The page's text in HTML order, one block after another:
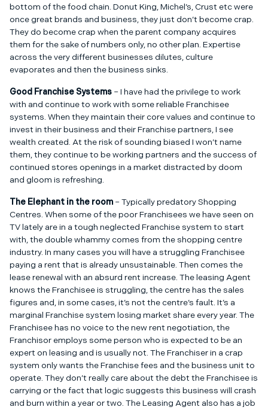
bottom of the food chain. Donut King, Michel’s, Crust etc were
once great brands and business, they just don’t become crap.
They do become crap when the parent company acquires
them for the sake of numbers only, no other plan. Expertise
across the very different businesses dilutes, culture
evaporates and then the business sinks.
Good Franchise Systems – I have had the privilege to work
with and continue to work with some reliable Franchisee
systems. When they maintain their core values and continue to
invest in their business and their Franchise partners, I see
wealth created. At the risk of sounding biased I won’t name
them, they continue to be working partners and the success of
continued stores openings in a market distracted by doom
and gloom is refreshing.
The Elephant in the room – Typically predatory Shopping
Centres. When some of the poor Franchisees we have seen on
TV lately are in a tough neglected Franchise system to start
with, the double whammy comes from the shopping centre
industry. In many cases you will have a struggling Franchisee
paying a rent that is already unsustainable. Then comes the
lease renewal with an absurd rent increase. The leasing Agent
knows the Franchisee is struggling, the centre has the sales
figures and, in some cases, it’s not the centre’s fault. It’s a
marginal Franchise system losing market share every year. The
Franchisee has no voice to the new rent negotiation, the
Franchisor employs some person who is expected to be an
expert on leasing and is usually not. The Franchiser in a crap
system only wants the Franchise fees and the business unit to
operate. They don’t really care about the debt the Franchisee is
carrying or the fact that logic suggests this business will crash
and burn within a year or two. The Leasing Agent also has a job